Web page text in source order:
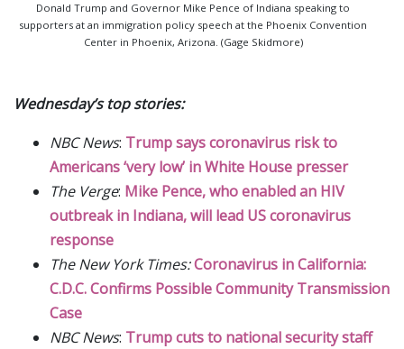
Donald Trump and Governor Mike Pence of Indiana speaking to
supporters at an immigration policy speech at the Phoenix Convention
Center in Phoenix, Arizona. (Gage Skidmore)
Wednesday’s top stories:
NBC News: Trump says coronavirus risk to
Americans ‘very low’ in White House presser
The Verge: Mike Pence, who enabled an HIV
outbreak in Indiana, will lead US coronavirus
response
The New York Times:Coronavirus in California:
C.D.C. Confirms Possible Community Transmission
Case
NBC News: Trump cuts to national security staff